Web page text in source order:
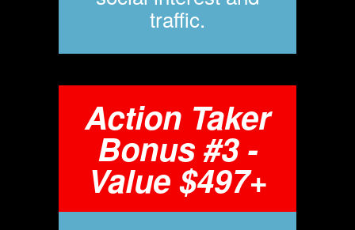
traffic.
Action Taker
Bonus #3 -
Value $497+